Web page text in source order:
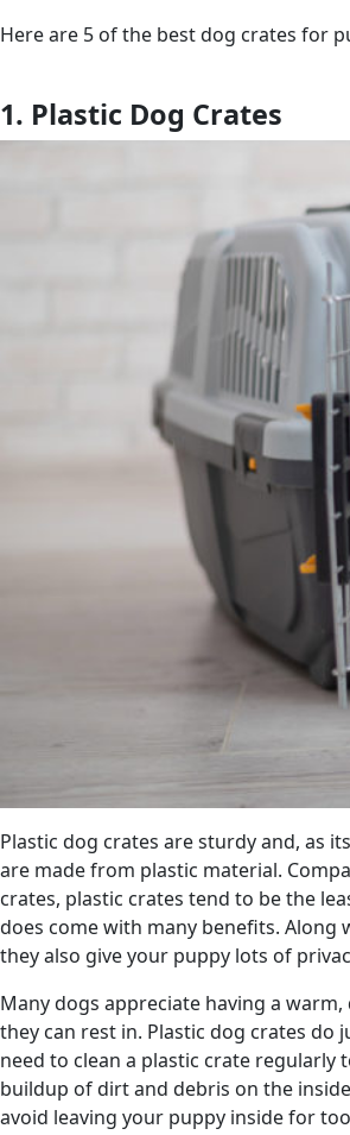
Here are 5 of the best dog crates for
1. Plastic Dog Crates
Plastic dog crates are sturdy and, as
are made from plastic material.
crates, plastic crates tend to be the
does come with many benefits. Along
they also give your puppy lots of
Many dogs appreciate having a
they can rest in. Plastic dog crates do
need to clean a plastic crate regularly
buildup of dirt and debris on the
avoid leaving your puppy inside for